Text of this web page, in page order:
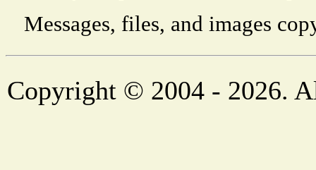
Messages, files, and images
Copyright © 2004 - 2026.